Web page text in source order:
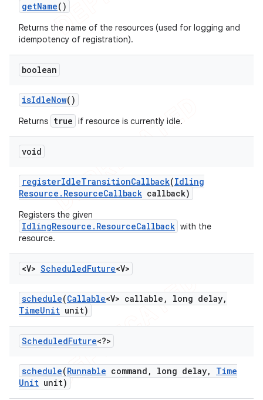
getName()
Returns the name of the resources (used for logging and
idempotency of registration).
boolean
isIdleNow()
Returns true if resource is currently idle.
void
registerIdleTransitionCallback(Idling
Resource . ResourceCallback callback)
Registers the given
IdlingResource.ResourceCallback with the
resource.
<V> ScheduledFuture<V>
schedule(Callable<V> callable , long delay,
TimeUnit unit)
ScheduledFuture<?>
schedule(Runnable command , long delay,
Time
Unit unit)